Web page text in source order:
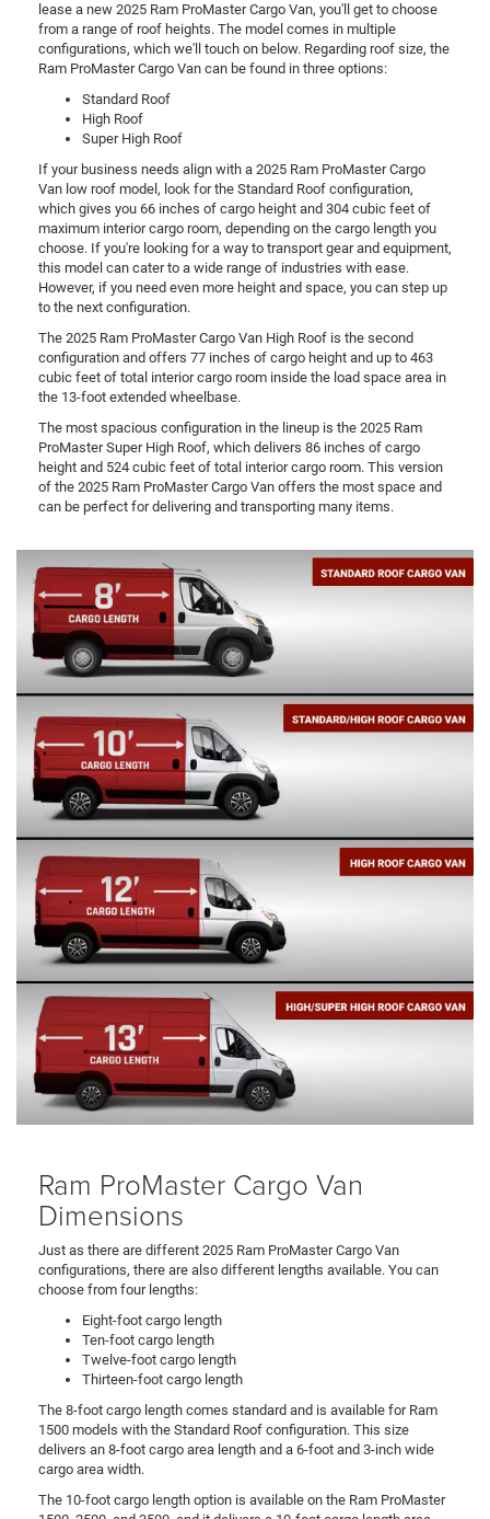
lease a new 2025 Ram ProMaster Cargo Van, you'll get to choose
from a range of roof heights. The model comes in multiple
configurations, which we'll touch on below. Regarding roof size, the
Ram ProMaster Cargo Van can be found in three options:
Standard Roof
High Roof
Super High Roof
If your business needs align with a 2025 Ram ProMaster Cargo
Van low roof model, look for the Standard Roof configuration,
which gives you 66 inches of cargo height and 304 cubic feet of
maximum interior cargo room, depending on the cargo length you
choose. If you're looking for a way to transport gear and equipment,
this model can cater to a wide range of industries with ease.
However, if you need even more height and space, you can step up
to the next configuration.
The 2025 Ram ProMaster Cargo Van High Roof is the second
configuration and offers 77 inches of cargo height and up to 463
cubic feet of total interior cargo room inside the load space area in
the 13-foot extended wheelbase.
The most spacious configuration in the lineup is the 2025 Ram
ProMaster Super High Roof, which delivers 86 inches of cargo
height and 524 cubic feet of total interior cargo room. This version
of the 2025 Ram ProMaster Cargo Van offers the most space and
can be perfect for delivering and transporting many items.
Ram ProMaster Cargo Van
Dimensions
Just as there are different 2025 Ram ProMaster Cargo Van
configurations, there are also different lengths available. You can
choose from four lengths:
Eight-foot cargo length
Ten-foot cargo length
Twelve-foot cargo length
Thirteen-foot cargo length
The 8-foot cargo length comes standard and is available for Ram
1500 models with the Standard Roof configuration. This size
delivers an 8-foot cargo area length and a 6-foot and 3-inch wide
cargo area width.
The 10-foot cargo length option is available on the Ram ProMaster